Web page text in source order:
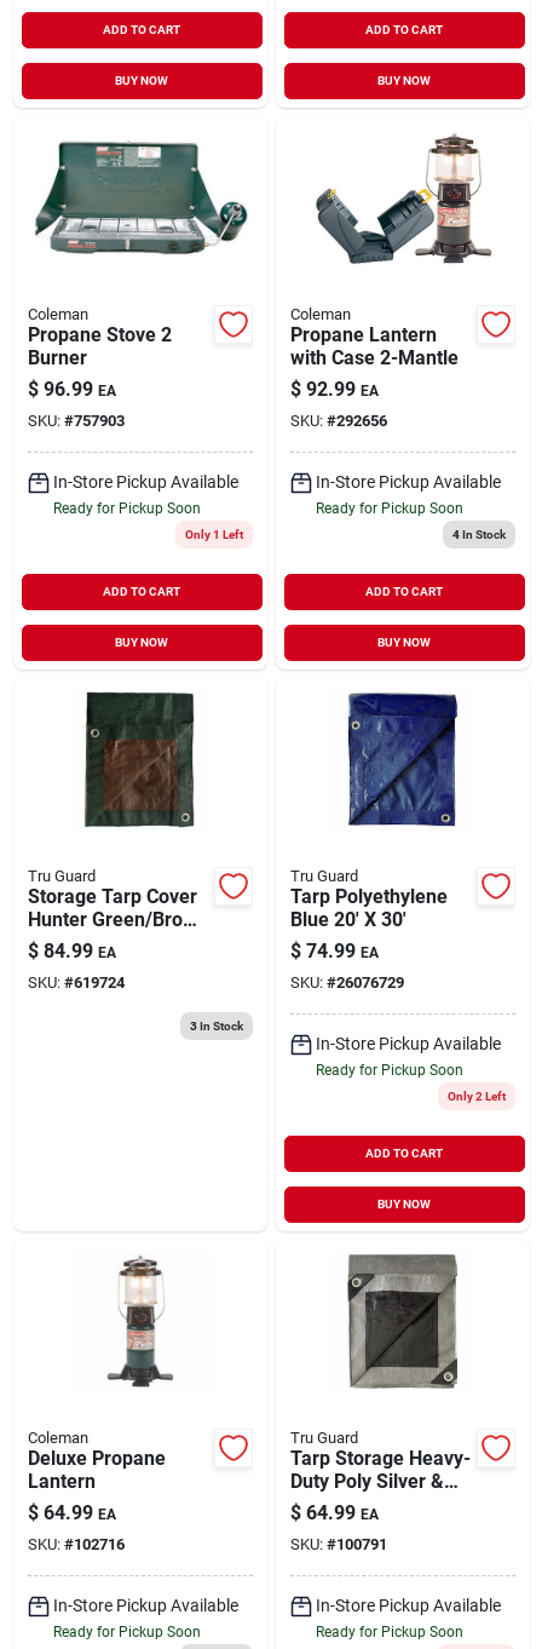
ADD TO CART
BUY NOW
ADD TO CART
BUY NOW
Coleman
Propane Stove 2
Burner
$ 96.99 EA
SKU: #757903
In-Store Pickup Available
Ready for Pickup Soon
Only 1 Left
ADD TO CART
BUY NOW
Coleman
Propane Lantern
with Case 2-Mantle
$ 92.99 EA
SKU: #292656
In-Store Pickup Available
Ready for Pickup Soon
4In Stock
ADD TO CART
BUY NOW
Tru Guard
Storage Tarp Cover
Hunter Green/Brown
Polyethylene 20' x
30'
$ 84.99 EA
SKU: #619724
3In Stock
Tru Guard
Tarp Polyethylene
Blue 20' X 30'
$ 74.99 EA
SKU: #26076729
In-Store Pickup Available
Ready for Pickup Soon
Only 2 Left
ADD TO CART
BUY NOW
Coleman
Deluxe Propane
Lantern
$ 64.99 EA
SKU: #102716
In-Store Pickup Available
Ready for Pickup Soon
Tru Guard
Tarp Storage Heavy-
Duty Poly Silver &
Black 16' x 20'
$ 64.99 EA
SKU: #100791
In-Store Pickup Available
Ready for Pickup Soon